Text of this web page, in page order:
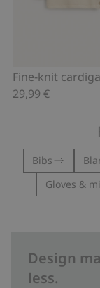
29,99 €
Bibs
Gloves &
Design
less.